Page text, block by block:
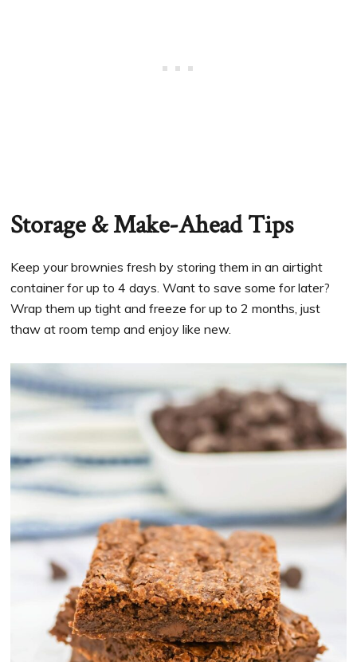
Storage & Make-Ahead Tips
Keep your brownies fresh by storing them in an airtight
container for up to 4 days. Want to save some for later?
Wrap them up tight and freeze for up to 2 months, just
thaw at room temp and enjoy like new.